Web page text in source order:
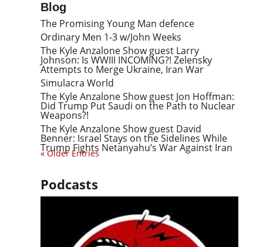
Blog
The Promising Young Man defence
Ordinary Men 1-3 w/John Weeks
The Kyle Anzalone Show guest Larry
Johnson: Is WWIII INCOMING?! Zelensky
Attempts to Merge Ukraine, Iran War
Simulacra World
The Kyle Anzalone Show guest Jon Hoffman:
Did Trump Put Saudi on the Path to Nuclear
Weapons?!
The Kyle Anzalone Show guest David
Benner: Israel Stays on the Sidelines While
Trump Fights Netanyahu’s War Against Iran
« Older Entries
Podcasts